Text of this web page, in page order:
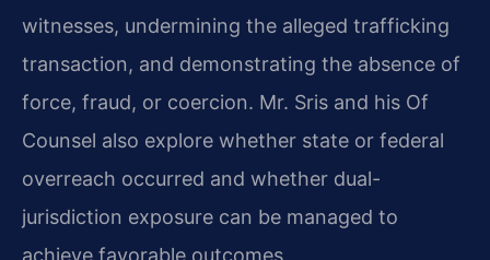
witnesses, undermining the alleged trafficking
transaction, and demonstrating the absence of
force, fraud, or coercion. Mr. Sris and his Of
Counsel also explore whether state or federal
overreach occurred and whether dual-
jurisdiction exposure can be managed to
achieve favorable outcomes.